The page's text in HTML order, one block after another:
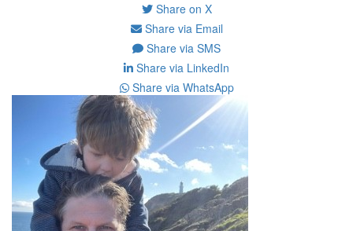
Share on X
Share via Email
Share via SMS
Share via LinkedIn
Share via WhatsApp